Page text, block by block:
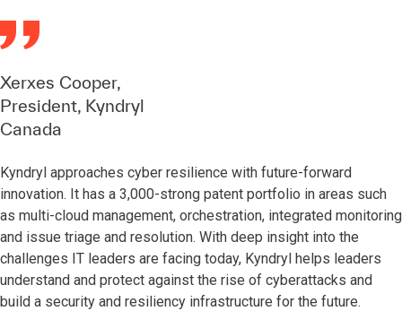
Xerxes Cooper,
President, Kyndryl
Canada
Kyndryl approaches cyber resilience with future-forward
innovation. It has a 3,000-strong patent portfolio in areas such
as multi-cloud management, orchestration, integrated monitoring
and issue triage and resolution. With deep insight into the
challenges IT leaders are facing today, Kyndryl helps leaders
understand and protect against the rise of cyberattacks and
build a security and resiliency infrastructure for the future.